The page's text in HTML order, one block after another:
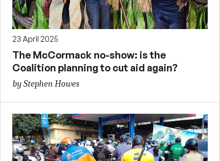
23 April 2025
The McCormack no-show: is the
Coalition planning to cut aid again?
by Stephen Howes